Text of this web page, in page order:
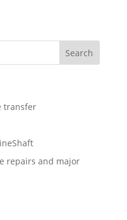
transfer
repairs and major